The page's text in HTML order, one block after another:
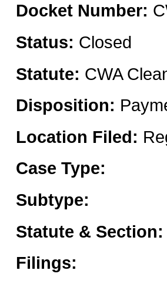
Docket Number:
Status: Closed
Statute: CWA
Disposition:
Location Filed:
Case Type:
Subtype:
Statute & Section:
Filings: